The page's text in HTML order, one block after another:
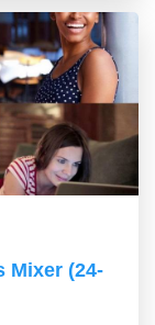
Mixer (24-